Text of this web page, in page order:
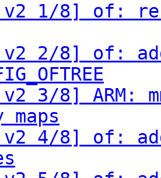
v2 1/8] of:
v2 2/8] of:
v2 3/8] ARM:
v2 4/8] of: